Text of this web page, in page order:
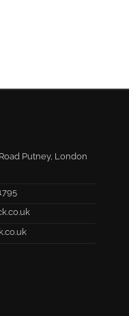
Putney, London